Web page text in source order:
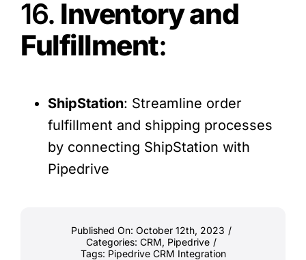
16. Inventory and
Fulfillment:
ShipStation: Streamline order
fulfillment and shipping processes
by connecting ShipStation with
Pipedrive
Published On: October 12th, 2023 /
Categories: CRM, Pipedrive /
Tags: Pipedrive CRM Integration